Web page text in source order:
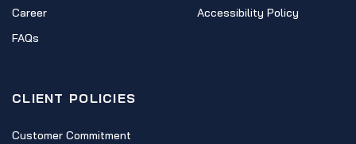
Career
FAQs
Accessibility Policy
CLIENT POLICIES
Customer Commitment